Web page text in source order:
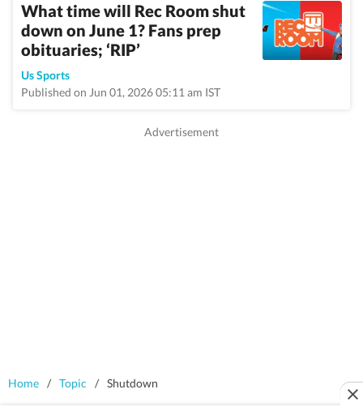
What time will Rec Room shut
down on June 1? Fans prep
obituaries; ‘RIP’
Us Sports
Published on Jun 01, 2026 05:11 am IST
Home / Topic / Shutdown